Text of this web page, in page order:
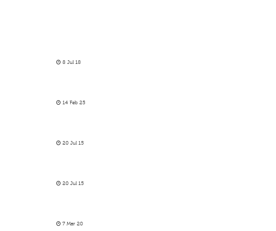
8 Jul 18
14 Feb 25
20 Jul 15
20 Jul 15
7 Mar 20